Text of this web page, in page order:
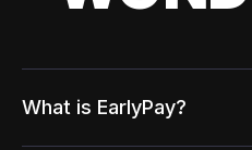
What is EarlyPay?